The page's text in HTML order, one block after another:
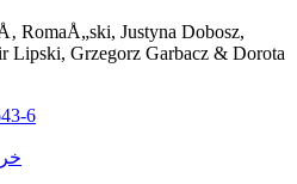
RomaÅ„ski, Justyna Dobosz,
Lipski, Grzegorz Garbacz & Dorota
6